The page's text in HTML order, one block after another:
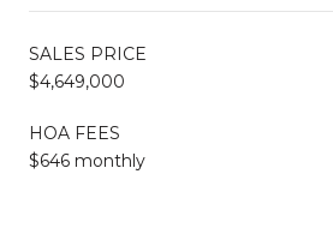
SALES PRICE
$4,649,000
HOA FEES
$646 monthly